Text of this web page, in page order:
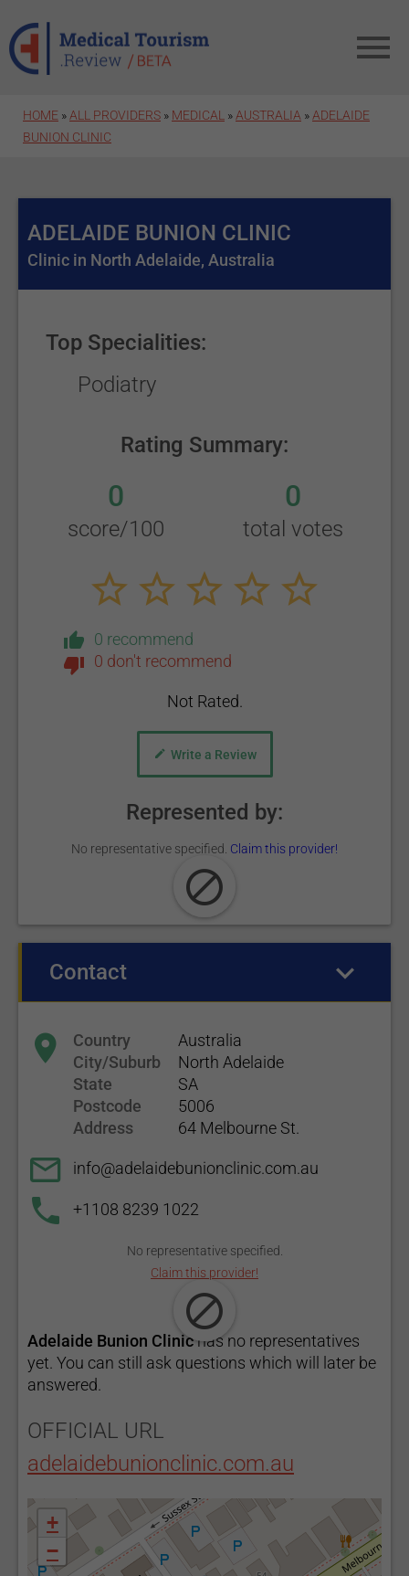
HOME » ALL PROVIDERS » MEDICAL » AUSTRALIA » ADELAIDE
BUNION CLINIC
ADELAIDE BUNION CLINIC
Clinic in North Adelaide, Australia
Top Specialities:
Podiatry
Rating Summary:
0
score/100
0
total votes
0 recommend
0 don't recommend
Not Rated.
Write a Review
Represented by:
No representative specified. Claim this provider!
Contact
Country
Australia
City/Suburb
North Adelaide
State
SA
Postcode
5006
Address
64 Melbourne St.
info@adelaidebunionclinic.com.au
+1108 8239 1022
No representative specified.
Claim this provider!
Adelaide Bunion Clinic has no representatives
yet. You can still ask questions which will later be
answered.
OFFICIAL URL
adelaidebunionclinic.com.au
+
−